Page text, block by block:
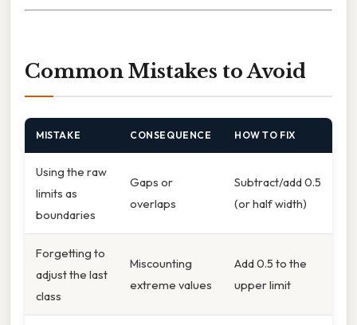
Common Mistakes to Avoid
MISTAKE CONSEQUENCE HOW TO FIX
Using the raw
limits as
boundaries
Gaps or
overlaps
Subtract/​add 0.5
(or half width)
Forgetting to
adjust the last
class
Miscounting
extreme values
Add 0.5 to the
upper limit